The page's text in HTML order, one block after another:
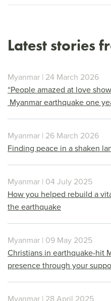
Latest stories
Myanmar | 24 March 2026
“People amazed at love
Myanmar earthquake one
Myanmar | 26 March 2026
Finding peace in a shaken
Myanmar | 04 July 2025
How you helped rebuild a
the earthquake
Myanmar | 09 May 2025
Christians in earthquake-hit
presence through your
Myanmar | 28 April 2025